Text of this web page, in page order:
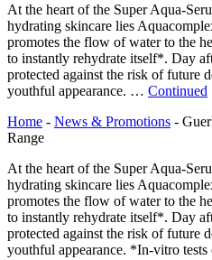
At the heart of the Super Aqua-
hydrating skincare lies
promotes the flow of water to the
to instantly rehydrate itself*. Day
protected against the risk of future
youthful appearance. … Continued
Home - News & Promotions -
Range
At the heart of the Super Aqua-
hydrating skincare lies
promotes the flow of water to the
to instantly rehydrate itself*. Day
protected against the risk of future
youthful appearance. *In-vitro tests